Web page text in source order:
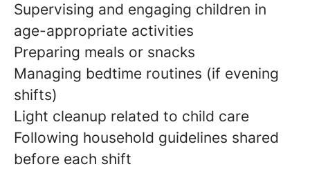
Supervising and engaging children in
age-appropriate activities
Preparing meals or snacks
Managing bedtime routines (if evening
shifts)
Light cleanup related to child care
Following household guidelines shared
before each shift